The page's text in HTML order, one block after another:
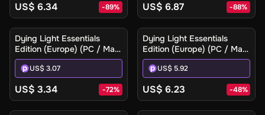
US$ 6.34 -89% US$ 6.87 -88%
Dying Light Essentials
Edition (Europe) (PC / Mac)
- Steam - Digital Key
US$ 3.07
US$ 3.34 -72%
Dying Light Essentials
Edition (Europe) (PC / Mac)
- Steam Gift
US$ 5.92
US$ 6.23 -48%